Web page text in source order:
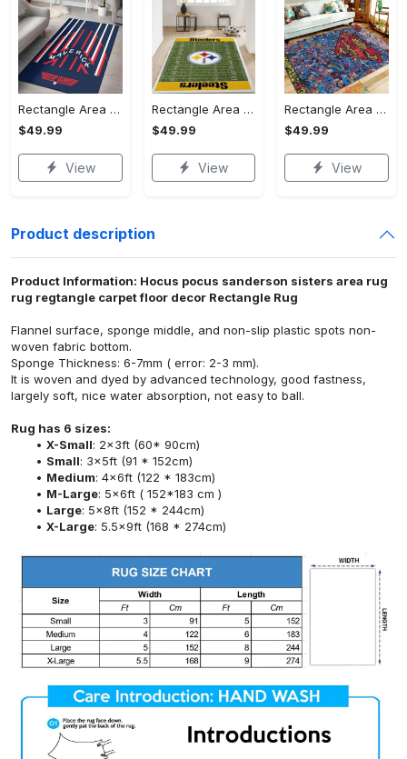
Rectangle Area Rug - Stylish Yet Comfortable, Capture Confidence Today! - Personalized
$49.99
View
Rectangle Area Rug - Enhances Your Natural Style, Celebrate Confidence Now!
$49.99
View
Rectangle Area Rug - Unmatched Comfort, Own the Everyday Style! - Personalized
$49.99
View
Product description
Product Information: Hocus pocus sanderson sisters area rug
rug regtangle carpet floor decor Rectangle Rug
Flannel surface, sponge middle, and non-slip plastic spots non-
woven fabric bottom.
Sponge Thickness: 6-7mm ( error: 2-3 mm).
It is woven and dyed by advanced technology, good fastness,
largely soft, nice water absorption, not easy to ball.
Rug has 6 sizes:
X-Small: 2x3ft (60* 90cm)
Small: 3x5ft (91 * 152cm)
Medium: 4x6ft (122 * 183cm)
M-Large: 5x6ft ( 152*183 cm )
Large: 5x8ft (152 * 244cm)
X-Large: 5.5x9ft (168 * 274cm)